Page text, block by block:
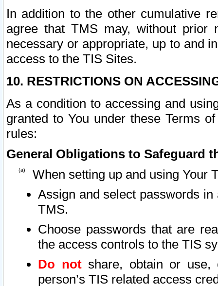
In addition to the other cumulative
agree that TMS may, without prior
necessary or appropriate, up to and
access to the TIS Sites.
10. RESTRICTIONS ON
As a condition to accessing and
granted to You under these Terms
rules:
General Obligations to Safeguard
When setting up and using Your
Assign and select passwords
TMS.
Choose passwords that are
the access controls to the TIS
Do notshare, obtain or use,
person’s TIS related access